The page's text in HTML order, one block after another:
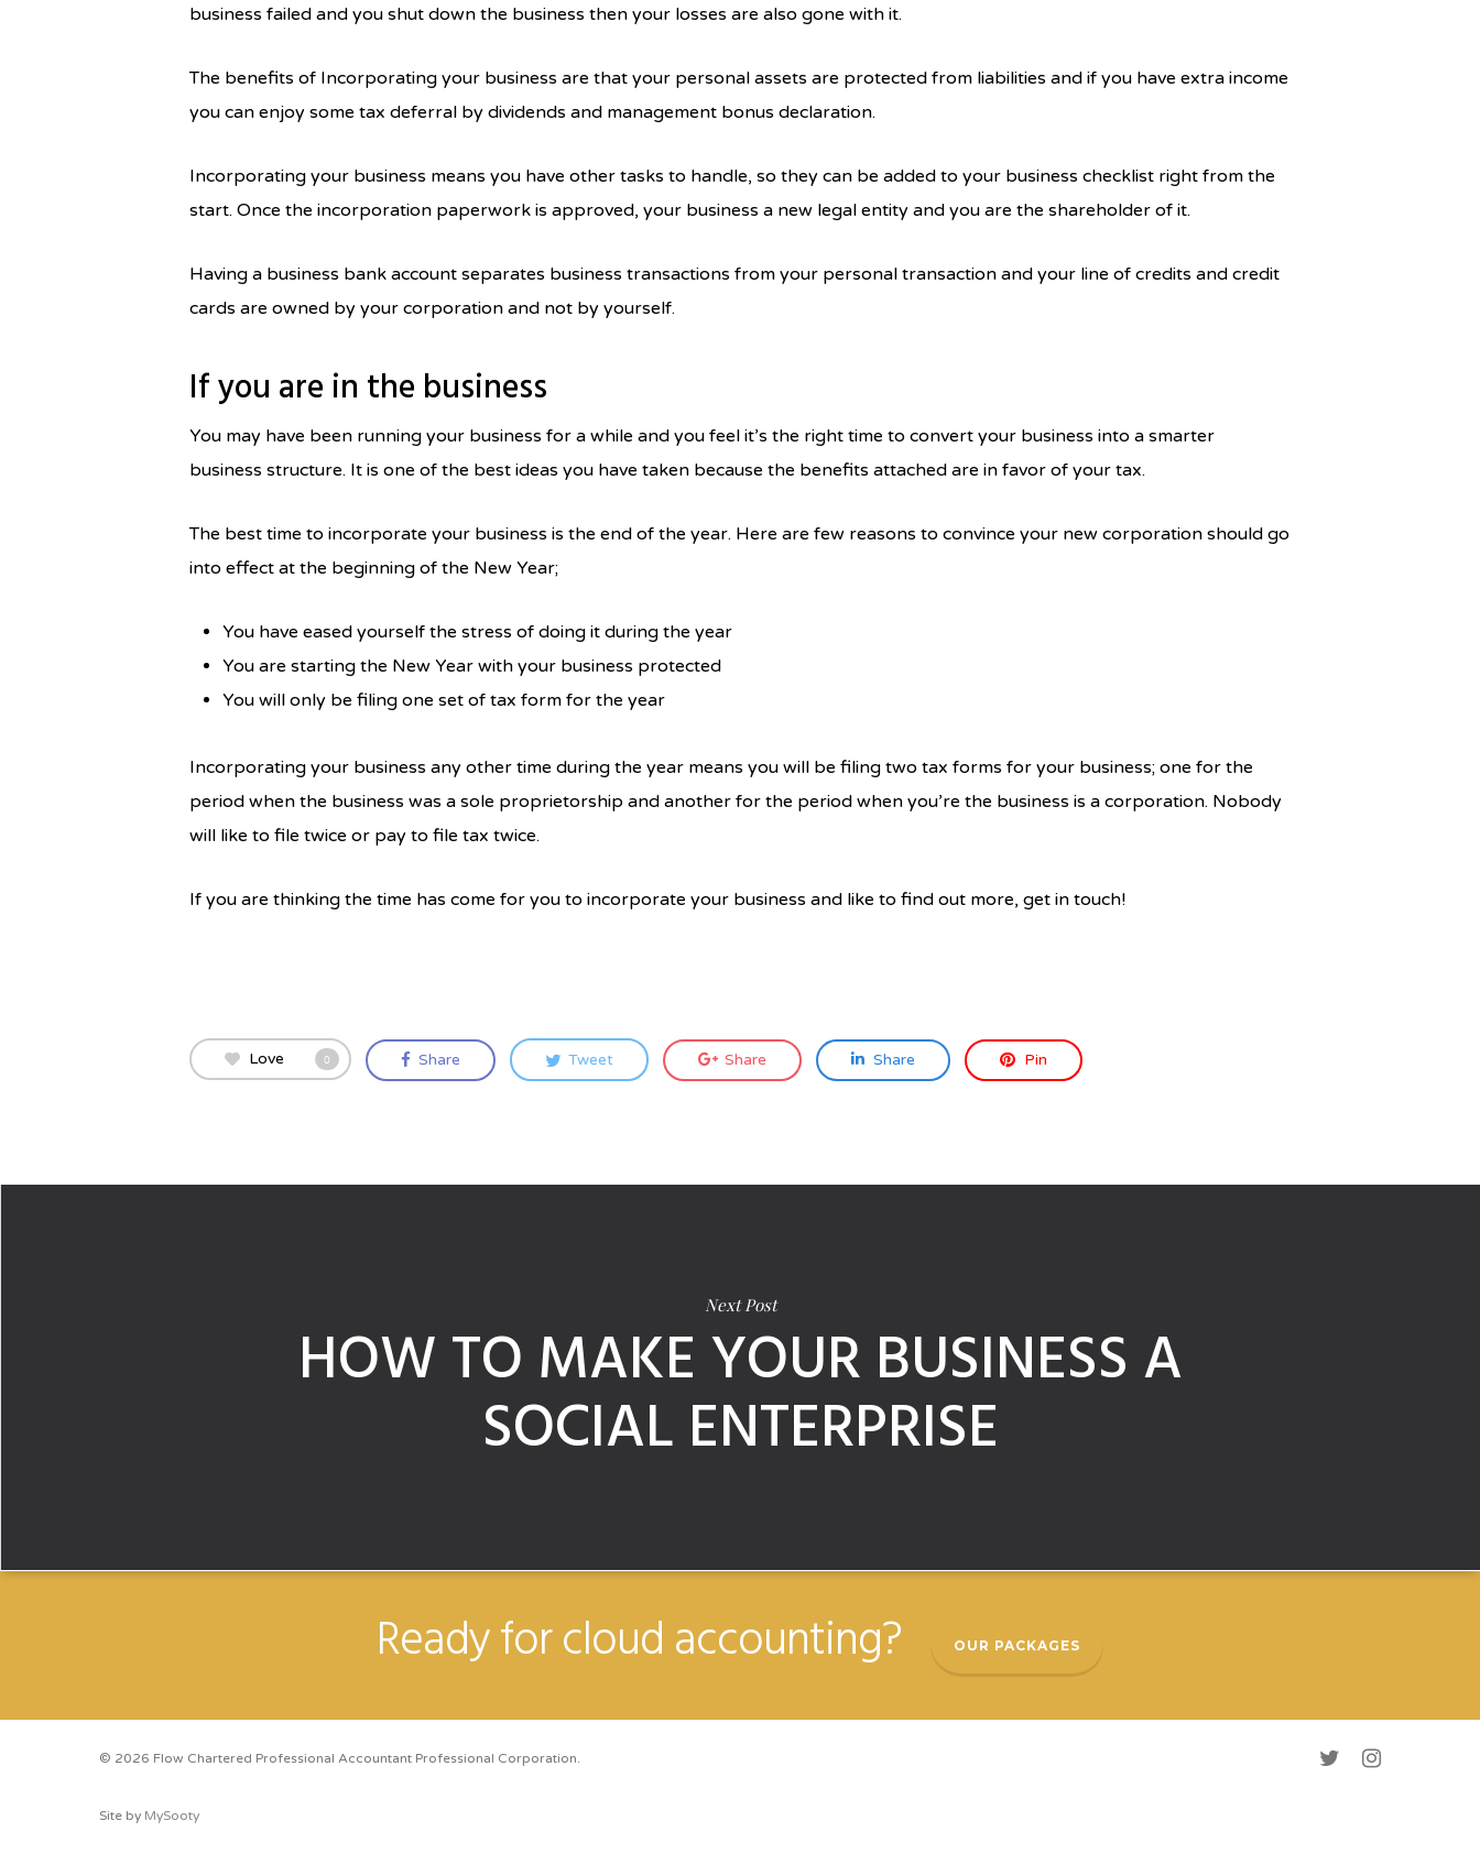
business failed and you shut down the business then your losses are also gone with it.
The benefits of Incorporating your business are that your personal assets are protected from liabilities and if you have extra income
you can enjoy some tax deferral by dividends and management bonus declaration.
Incorporating your business means you have other tasks to handle, so they can be added to your business checklist right from the
start. Once the incorporation paperwork is approved, your business a new legal entity and you are the shareholder of it.
Having a business bank account separates business transactions from your personal transaction and your line of credits and credit
cards are owned by your corporation and not by yourself.
If you are in the business
You may have been running your business for a while and you feel it’s the right time to convert your business into a smarter
business structure. It is one of the best ideas you have taken because the benefits attached are in favor of your tax.
The best time to incorporate your business is the end of the year. Here are few reasons to convince your new corporation should go
into effect at the beginning of the New Year;
You have eased yourself the stress of doing it during the year
You are starting the New Year with your business protected
You will only be filing one set of tax form for the year
Incorporating your business any other time during the year means you will be filing two tax forms for your business; one for the
period when the business was a sole proprietorship and another for the period when you’re the business is a corporation. Nobody
will like to file twice or pay to file tax twice.
If you are thinking the time has come for you to incorporate your business and like to find out more, get in touch!
Love 0 Share Tweet Share Share Pin
Next Post
HOW TO MAKE YOUR BUSINESS A
SOCIAL ENTERPRISE
Ready for cloud accounting? OUR PACKAGES
© 2026 Flow Chartered Professional Accountant Professional Corporation.
Site by MySooty